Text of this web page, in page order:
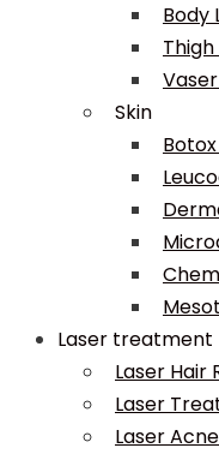
Body
Thigh
Skin
Laser treatment
Laser Hair
Laser
Laser